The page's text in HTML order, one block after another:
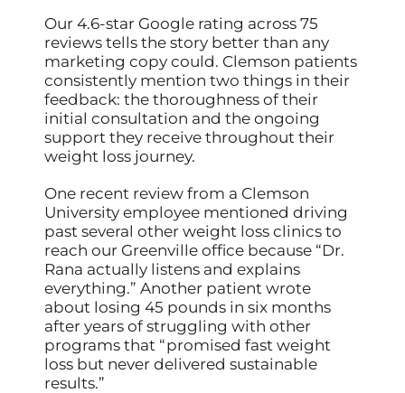
Our 4.6-star Google rating across 75
reviews tells the story better than any
marketing copy could. Clemson patients
consistently mention two things in their
feedback: the thoroughness of their
initial consultation and the ongoing
support they receive throughout their
weight loss journey.
One recent review from a Clemson
University employee mentioned driving
past several other weight loss clinics to
reach our Greenville office because “Dr.
Rana actually listens and explains
everything.” Another patient wrote
about losing 45 pounds in six months
after years of struggling with other
programs that “promised fast weight
loss but never delivered sustainable
results.”